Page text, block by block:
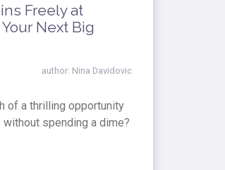
Freely at
Next Big
author: Nina Davidovic
of a thrilling opportunity
spending a dime?